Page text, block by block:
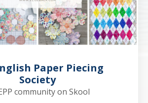
Paper Piecing
Society
community on Skool